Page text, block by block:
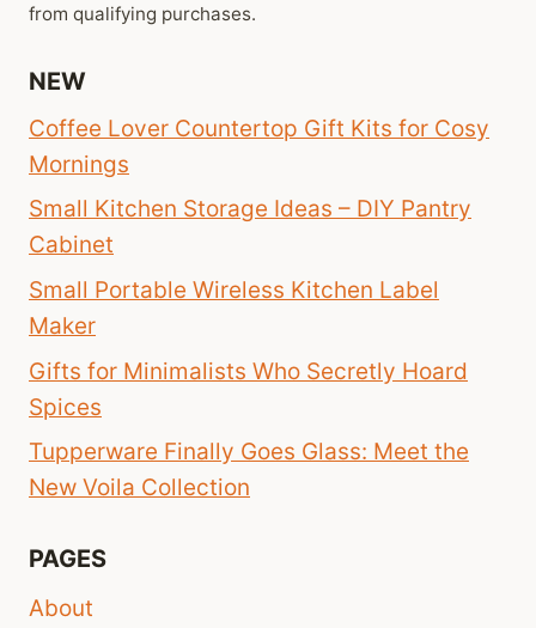
from qualifying purchases.
NEW
Coffee Lover Countertop Gift Kits for Cosy
Mornings
Small Kitchen Storage Ideas – DIY Pantry
Cabinet
Small Portable Wireless Kitchen Label
Maker
Gifts for Minimalists Who Secretly Hoard
Spices
Tupperware Finally Goes Glass: Meet the
New Voila Collection
PAGES
About